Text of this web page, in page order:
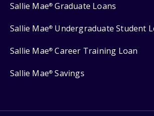
Sallie Mae® Graduate Loans
Sallie Mae® Undergraduate Student
Sallie Mae® Career Training Loan
Sallie Mae® Savings